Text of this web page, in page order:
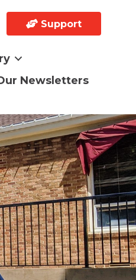
Support
Newsletters